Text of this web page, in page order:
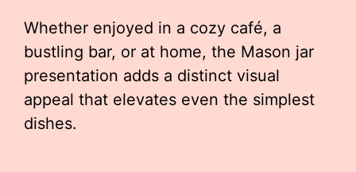
Whether enjoyed in a cozy café, a
bustling bar, or at home, the Mason jar
presentation adds a distinct visual
appeal that elevates even the simplest
dishes.